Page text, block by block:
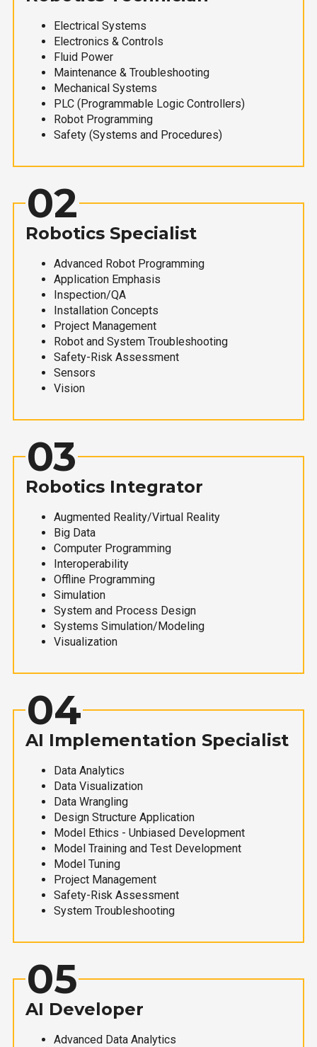
Electrical Systems
Electronics & Controls
Fluid Power
Maintenance & Troubleshooting
Mechanical Systems
PLC (Programmable Logic Controllers)
Robot Programming
Safety (Systems and Procedures)
02
Robotics Specialist
Advanced Robot Programming
Application Emphasis
Inspection/QA
Installation Concepts
Project Management
Robot and System Troubleshooting
Safety-Risk Assessment
Sensors
Vision
03
Robotics Integrator
Augmented Reality/Virtual Reality
Big Data
Computer Programming
Interoperability
Offline Programming
Simulation
System and Process Design
Systems Simulation/Modeling
Visualization
04
AI Implementation Specialist
Data Analytics
Data Visualization
Data Wrangling
Design Structure Application
Model Ethics - Unbiased Development
Model Training and Test Development
Model Tuning
Project Management
Safety-Risk Assessment
System Troubleshooting
05
AI Developer
Advanced Data Analytics